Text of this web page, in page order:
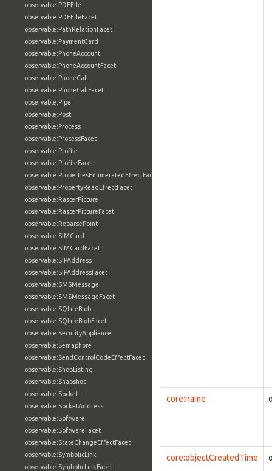
observable:PDFFile
observable:PDFFileFacet
observable:PathRelationFacet
observable:PaymentCard
observable:PhoneAccount
observable:PhoneAccountFacet
observable:PhoneCall
observable:PhoneCallFacet
observable:Pipe
observable:Post
observable:Process
observable:ProcessFacet
observable:Profile
observable:ProfileFacet
observable:PropertiesEnumeratedEffectFacet
observable:PropertyReadEffectFacet
observable:RasterPicture
observable:RasterPictureFacet
observable:ReparsePoint
observable:SIMCard
observable:SIMCardFacet
observable:SIPAddress
observable:SIPAddressFacet
observable:SMSMessage
observable:SMSMessageFacet
observable:SQLiteBlob
observable:SQLiteBlobFacet
observable:SecurityAppliance
observable:Semaphore
observable:SendControlCodeEffectFacet
observable:ShopListing
observable:Snapshot
observable:Socket
observable:SocketAddress
observable:Software
observable:SoftwareFacet
observable:StateChangeEffectFacet
observable:SymbolicLink
observable:SymbolicLinkFacet
core:name
core:objectCreatedTime